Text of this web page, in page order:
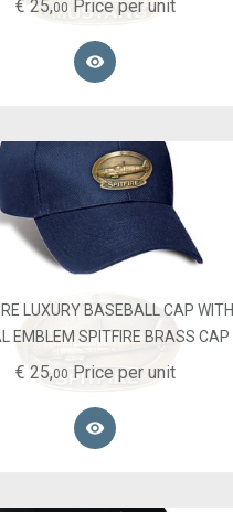
€25,00 Price per unit

LUXURY BASEBALL CAP WITH
EMBLEM SPITFIRE BRASS CAP
€ 25,00 Price per unit
